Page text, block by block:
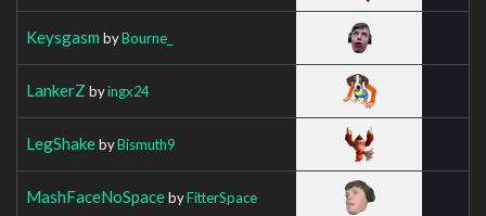
Keysgasm byBourne_
LankerZ byingx24
LegShakebyBismuth9
MashFaceNoSpacebyFitterSpace